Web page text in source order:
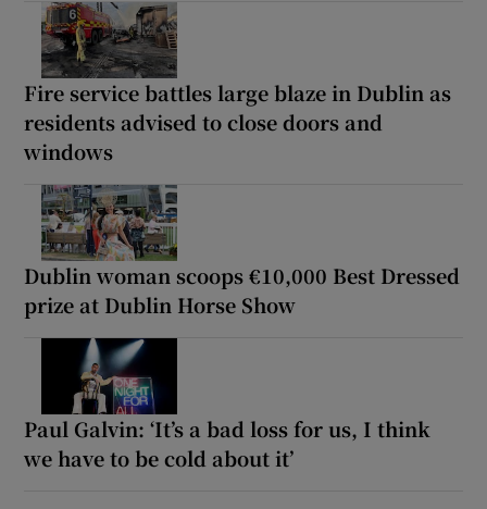
Fire service battles large blaze in Dublin as
residents advised to close doors and
windows
Dublin woman scoops €10,000 Best Dressed
prize at Dublin Horse Show
Paul Galvin: ‘It’s a bad loss for us, I think
we have to be cold about it’